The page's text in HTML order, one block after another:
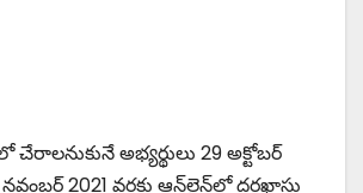
చేరాలనుకునే అభ్యర్థులు 29 అక్టోబర్
నవంబర్ 2021 వరకు ఆన్‌లైన్‌లో దరఖాస్తు